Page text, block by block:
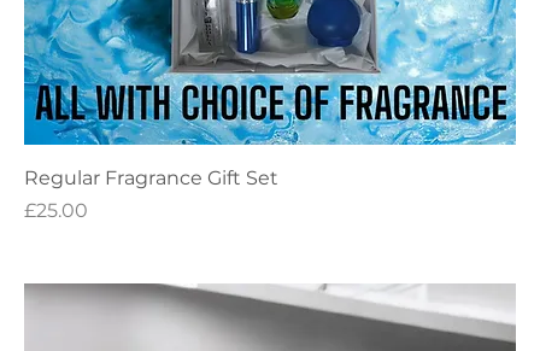
Regular Fragrance Gift Set
Price
£25.00